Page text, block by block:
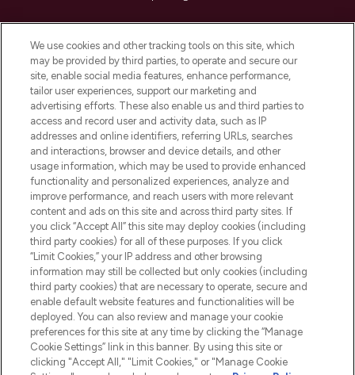
Do Not Sell or Share My Personal
Information
HELP & INFORMATION
COMPANY INFORMATION
ABOUT LOOKFANTASTIC
Pay Securely With
We use cookies and other tracking tools on this site, which
may be provided by third parties, to operate and secure our
site, enable social media features, enhance performance,
tailor user experiences, support our marketing and
advertising efforts. These also enable us and third parties to
access and record user and activity data, such as IP
addresses and online identifiers, referring URLs, searches
and interactions, browser and device details, and other
usage information, which may be used to provide enhanced
functionality and personalized experiences, analyze and
improve performance, and reach users with more relevant
content and ads on this site and across third party sites. If
you click “Accept All” this site may deploy cookies (including
third party cookies) for all of these purposes. If you click
“Limit Cookies,” your IP address and other browsing
information may still be collected but only cookies (including
third party cookies) that are necessary to operate, secure and
enable default website features and functionalities will be
deployed. You can also review and manage your cookie
preferences for this site at any time by clicking the “Manage
Cookie Settings” link in this banner. By using this site or
clicking "Accept All," "Limit Cookies," or "Manage Cookie